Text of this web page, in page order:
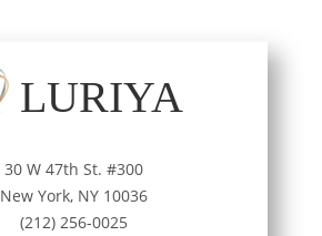
LURIYA
30 W 47th St. #300
New York, NY 10036
(212) 256-0025